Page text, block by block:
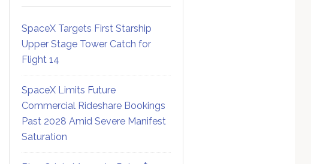
SpaceX Targets First Starship
Upper Stage Tower Catch for
Flight 14
SpaceX Limits Future
Commercial Rideshare Bookings
Past 2028 Amid Severe Manifest
Saturation